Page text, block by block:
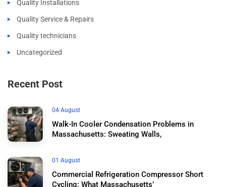
Quality Installations
Quality Service & Repairs
Quality technicians
Uncategorized
Recent Post
04 August
Walk-In Cooler Condensation Problems in
Massachusetts: Sweating Walls,
01 August
Commercial Refrigeration Compressor Short
Cycling: What Massachusetts’